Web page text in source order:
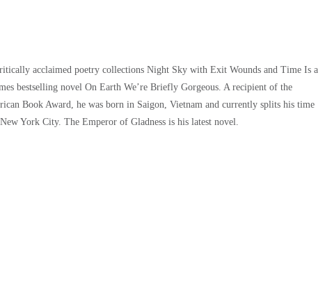
acclaimed poetry collections Night Sky with Exit Wounds and Time Is a
bestselling novel On Earth We’re Briefly Gorgeous. A recipient of the
Book Award, he was born in Saigon, Vietnam and currently splits his time
York City. The Emperor of Gladness is his latest novel.